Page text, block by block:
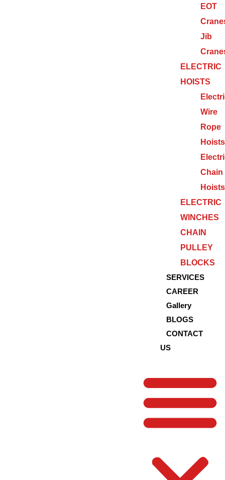
EOT
Jib
ELECTRIC
HOISTS
Wire
Rope
Hoists
Chain
Hoists
ELECTRIC
WINCHES
CHAIN
PULLEY
BLOCKS
SERVICES
CAREER
Gallery
BLOGS
CONTACT
US